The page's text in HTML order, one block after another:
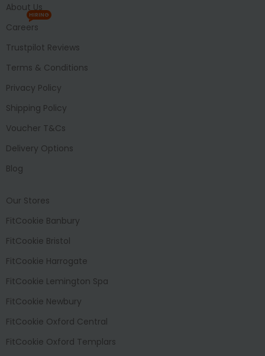
About Us
Careers
HIRING
Trustpilot Reviews
Terms & Conditions
Privacy Policy
Shipping Policy
Voucher T&Cs
Delivery Options
Blog
Our Stores
FitCookie Banbury
FitCookie Bristol
FitCookie Harrogate
FitCookie Lemington Spa
FitCookie Newbury
FitCookie Oxford Central
FitCookie Oxford Templars